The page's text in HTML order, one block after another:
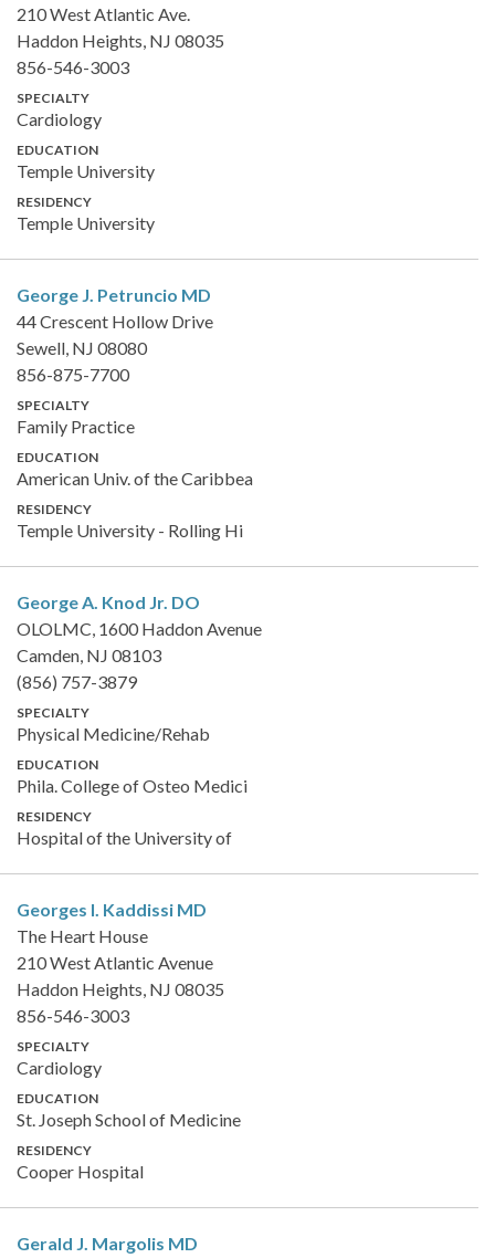
210 West Atlantic Ave.
Haddon Heights, NJ 08035
856-546-3003
SPECIALTY
Cardiology
EDUCATION
Temple University
RESIDENCY
Temple University
George J. Petruncio MD
44 Crescent Hollow Drive
Sewell, NJ 08080
856-875-7700
SPECIALTY
Family Practice
EDUCATION
American Univ. of the Caribbea
RESIDENCY
Temple University - Rolling Hi
George A. Knod Jr. DO
OLOLMC, 1600 Haddon Avenue
Camden, NJ 08103
(856) 757-3879
SPECIALTY
Physical Medicine/Rehab
EDUCATION
Phila. College of Osteo Medici
RESIDENCY
Hospital of the University of
Georges I. Kaddissi MD
The Heart House
210 West Atlantic Avenue
Haddon Heights, NJ 08035
856-546-3003
SPECIALTY
Cardiology
EDUCATION
St. Joseph School of Medicine
RESIDENCY
Cooper Hospital
Gerald J. Margolis MD